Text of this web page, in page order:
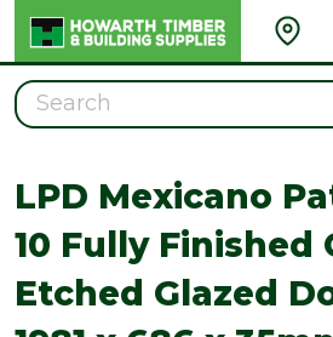
Search
LPD Mexicano
10 Fully Finished
Etched Glazed